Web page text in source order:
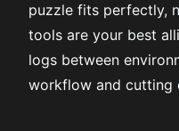
puzzle fits perfectly,
tools are your best
logs between
workflow and cutting